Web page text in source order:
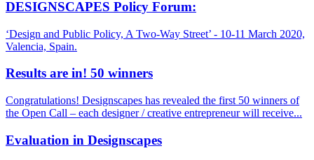
DESIGNSCAPES Policy Forum:
‘Design and Public Policy, A Two-Way Street’ - 10-11 March 2020,
Valencia, Spain.
Results are in! 50 winners
Congratulations! Designscapes has revealed the first 50 winners of
the Open Call – each designer / creative entrepreneur will receive...
Evaluation in Designscapes